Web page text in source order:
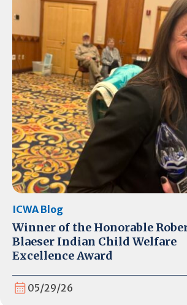
ICWA Blog
Winner of the Honorable
Blaeser Indian Child Welfare
Excellence Award
05/29/26